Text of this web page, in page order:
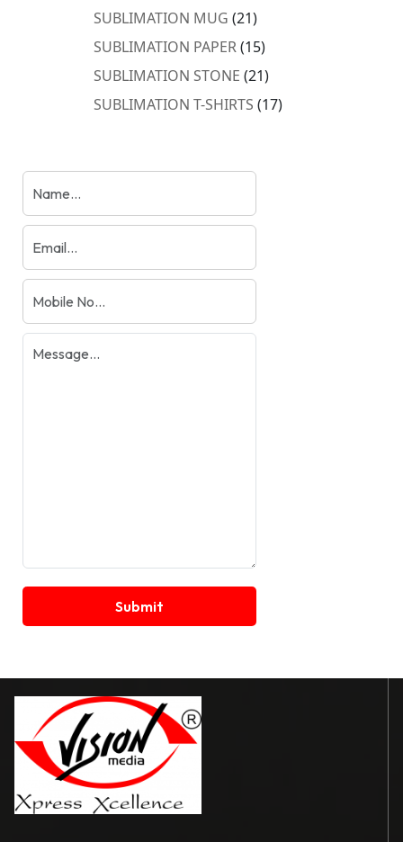
SUBLIMATION MUG 2121
products
SUBLIMATION PAPER 1515
products
SUBLIMATION STONE 2121
products
SUBLIMATION T-SHIRTS 1717